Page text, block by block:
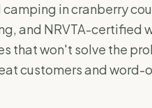
in cranberry
and NRVTA-certified
that won't solve the
customers and